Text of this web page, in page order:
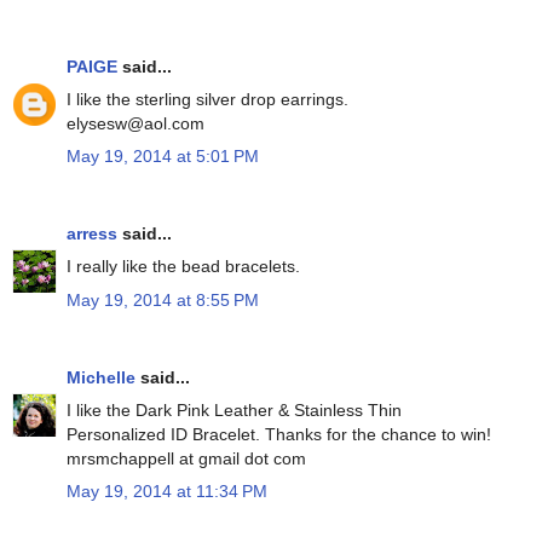
PAIGE said...
I like the sterling silver drop earrings.
elysesw@aol.com
May 19, 2014 at 5:01 PM
arress said...
I really like the bead bracelets.
May 19, 2014 at 8:55 PM
Michelle said...
I like the Dark Pink Leather & Stainless Thin
Personalized ID Bracelet. Thanks for the chance to win!
mrsmchappell at gmail dot com
May 19, 2014 at 11:34 PM